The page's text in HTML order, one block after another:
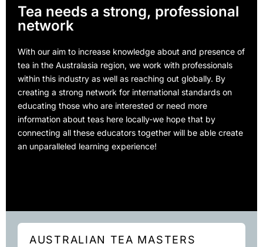
Tea needs a strong, professional
network
With our aim to increase knowledge about and presence of
tea in the Australasia region, we work with professionals
within this industry as well as reaching out globally. By
creating a strong network for international standards on
educating those who are interested or need more
information about teas here locally-we hope that by
connecting all these educators together will be able create
an unparalleled learning experience!
AUSTRALIAN TEA MASTERS